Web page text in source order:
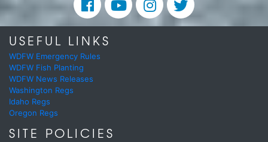
USEFUL LINKS
WDFW Emergency Rules
WDFW Fish Planting
WDFW News Releases
Washington Regs
Idaho Regs
Oregon Regs
SITE POLICIES